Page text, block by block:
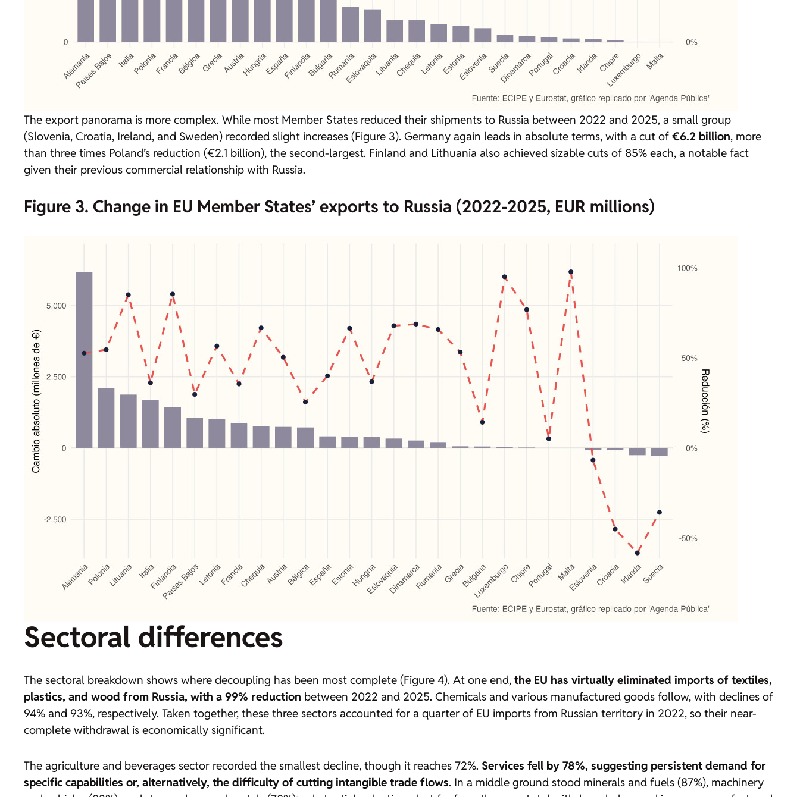
The export panorama is more complex. While most Member States reduced their shipments to Russia between 2022 and 2025, a small group
(Slovenia, Croatia, Ireland, and Sweden) recorded slight increases (Figure 3). Germany again leads in absolute terms, with a cut of €6.2 billion, more
than three times Poland’s reduction (€2.1 billion), the second-largest. Finland and Lithuania also achieved sizable cuts of 85% each, a notable fact
given their previous commercial relationship with Russia.
Figure 3. Change in EU Member States’ exports to Russia (2022-2025, EUR millions)
Sectoral differences
The sectoral breakdown shows where decoupling has been most complete (Figure 4). At one end, the EU has virtually eliminated imports of textiles,
plastics, and wood from Russia, with a 99% reduction between 2022 and 2025. Chemicals and various manufactured goods follow, with declines of
94% and 93%, respectively. Taken together, these three sectors accounted for a quarter of EU imports from Russian territory in 2022, so their near-
complete withdrawal is economically significant.
The agriculture and beverages sector recorded the smallest decline, though it reaches 72%. Services fell by 78%, suggesting persistent demand for
specific capabilities or, alternatively, the difficulty of cutting intangible trade flows. In a middle ground stood minerals and fuels (87%), machinery